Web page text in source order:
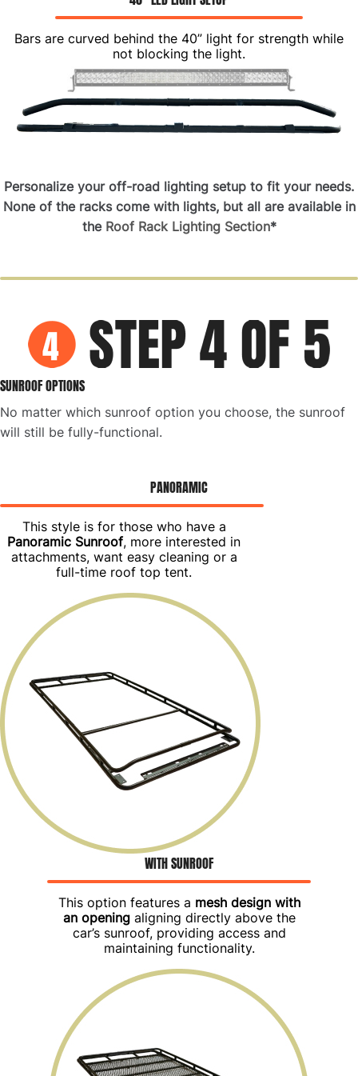
Bars are curved behind the 40” light for strength while
not blocking the light.
Personalize your off-road lighting setup to fit your needs.
None of the racks come with lights, but all are available in
the Roof Rack Lighting Section*
SUNROOF OPTIONS
No matter which sunroof option you choose, the sunroof
will still be fully-functional.
PANORAMIC
This style is for those who have a
Panoramic Sunroof, more interested in
attachments, want easy cleaning or a
full-time roof top tent.
WITH SUNROOF
This option features a mesh design with
an openingaligning directly above the
car’s sunroof, providing access and
maintaining functionality.